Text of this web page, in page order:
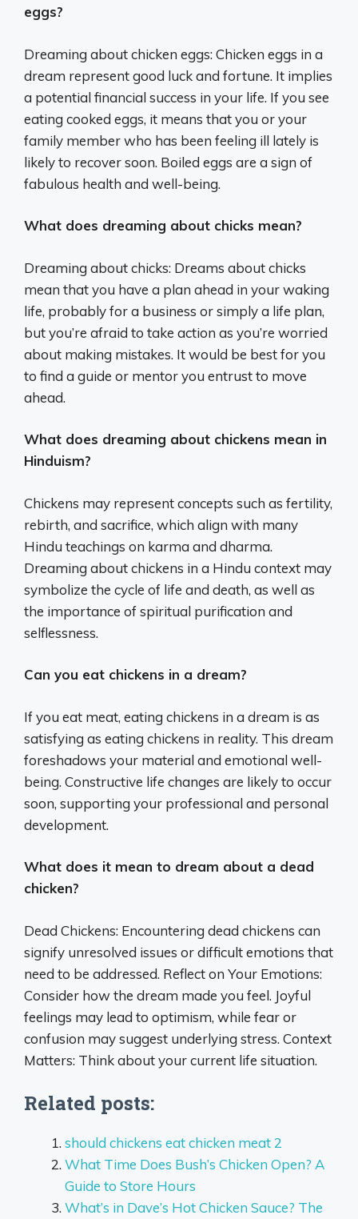
eggs?
Dreaming about chicken eggs: Chicken eggs in a
dream represent good luck and fortune. It implies
a potential financial success in your life. If you see
eating cooked eggs, it means that you or your
family member who has been feeling ill lately is
likely to recover soon. Boiled eggs are a sign of
fabulous health and well-being.
What does dreaming about chicks mean?
Dreaming about chicks: Dreams about chicks
mean that you have a plan ahead in your waking
life, probably for a business or simply a life plan,
but you’re afraid to take action as you’re worried
about making mistakes. It would be best for you
to find a guide or mentor you entrust to move
ahead.
What does dreaming about chickens mean in
Hinduism?
Chickens may represent concepts such as fertility,
rebirth, and sacrifice, which align with many
Hindu teachings on karma and dharma.
Dreaming about chickens in a Hindu context may
symbolize the cycle of life and death, as well as
the importance of spiritual purification and
selflessness.
Can you eat chickens in a dream?
If you eat meat, eating chickens in a dream is as
satisfying as eating chickens in reality. This dream
foreshadows your material and emotional well-
being. Constructive life changes are likely to occur
soon, supporting your professional and personal
development.
What does it mean to dream about a dead
chicken?
Dead Chickens: Encountering dead chickens can
signify unresolved issues or difficult emotions that
need to be addressed. Reflect on Your Emotions:
Consider how the dream made you feel. Joyful
feelings may lead to optimism, while fear or
confusion may suggest underlying stress. Context
Matters: Think about your current life situation.
Related posts:
should chickens eat chicken meat 2
What Time Does Bush’s Chicken Open? A
Guide to Store Hours
What’s in Dave’s Hot Chicken Sauce? The